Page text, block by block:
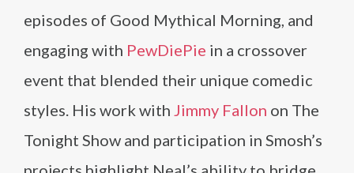
episodes of Good Mythical Morning, and
engaging with PewDiePie in a crossover
event that blended their unique comedic
styles. His work with Jimmy Fallon on The
Tonight Show and participation in Smosh’s